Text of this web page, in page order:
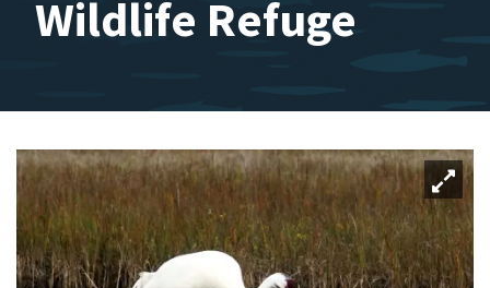
Wildlife Refuge